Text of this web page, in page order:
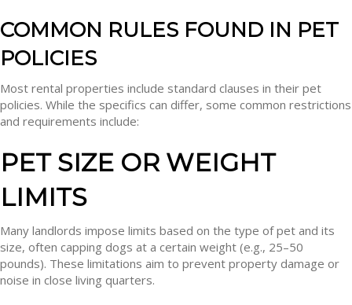
COMMON RULES FOUND IN PET
POLICIES
Most rental properties include standard clauses in their pet
policies. While the specifics can differ, some common restrictions
and requirements include:
PET SIZE OR WEIGHT
LIMITS
Many landlords impose limits based on the type of pet and its
size, often capping dogs at a certain weight (e.g., 25–50
pounds). These limitations aim to prevent property damage or
noise in close living quarters.